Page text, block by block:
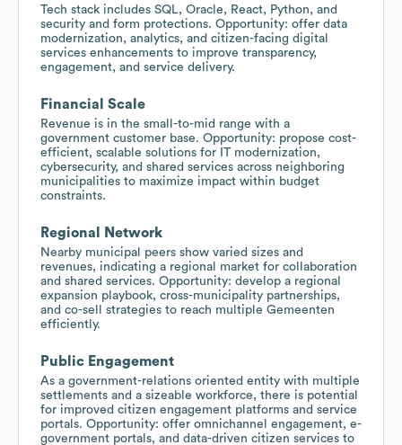
Tech stack includes SQL, Oracle, React, Python, and
security and form protections. Opportunity: offer data
modernization, analytics, and citizen-facing digital
services enhancements to improve transparency,
engagement, and service delivery.
Financial Scale
Revenue is in the small-to-mid range with a
government customer base. Opportunity: propose cost-
efficient, scalable solutions for IT modernization,
cybersecurity, and shared services across neighboring
municipalities to maximize impact within budget
constraints.
Regional Network
Nearby municipal peers show varied sizes and
revenues, indicating a regional market for collaboration
and shared services. Opportunity: develop a regional
expansion playbook, cross-municipality partnerships,
and co-sell strategies to reach multiple Gemeenten
efficiently.
Public Engagement
As a government-relations oriented entity with multiple
settlements and a sizeable workforce, there is potential
for improved citizen engagement platforms and service
portals. Opportunity: offer omnichannel engagement, e-
government portals, and data-driven citizen services to